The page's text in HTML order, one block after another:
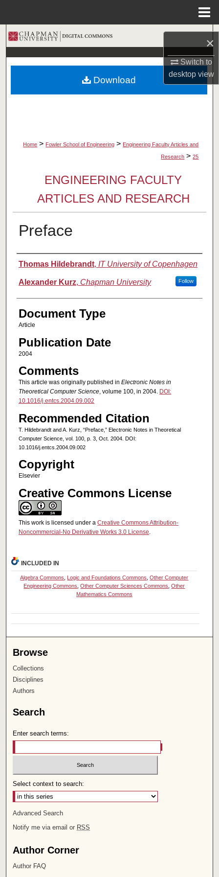
×
Switch to
desktopview
Search
Browse Collections
My Account
Home > Fowler School of Engineering > Engineering Faculty Articles and
Research > 25
ENGINEERING FACULTY
ARTICLES AND RESEARCH
Preface
Authors
Thomas Hildebrandt, IT University of Copenhagen
Alexander Kurz, Chapman University Follow
Document Type
Article
Publication Date
2004
Comments
This article was originally published in Electronic Notes in
Theoretical Computer Science, volume 100, in 2004. DOI:
10.1016/j.entcs.2004.09.002
Recommended Citation
T. Hildebrandt and A. Kurz, “Preface,” Electronic Notes in Theoretical
Computer Science, vol. 100, p. 3, Oct. 2004. DOI:
10.1016/j.entcs.2004.09.002
Copyright
Elsevier
Creative Commons License
This work is licensed under a Creative Commons Attribution-
Noncommercial-No Derivative Works 3.0 License
Download
INCLUDED IN
Algebra Commons Logic and Foundations Commons ,Other Computer
Engineering Commons ,Other Computer Sciences Commons ,Other
Mathematics Commons
Browse
Collections
Disciplines
Authors
Search
Enter search terms:
Select context to search:
Advanced Search
Notify me via email or RSS
Author Corner
Author FAQ